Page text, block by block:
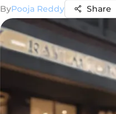
ByPooja Reddy Share